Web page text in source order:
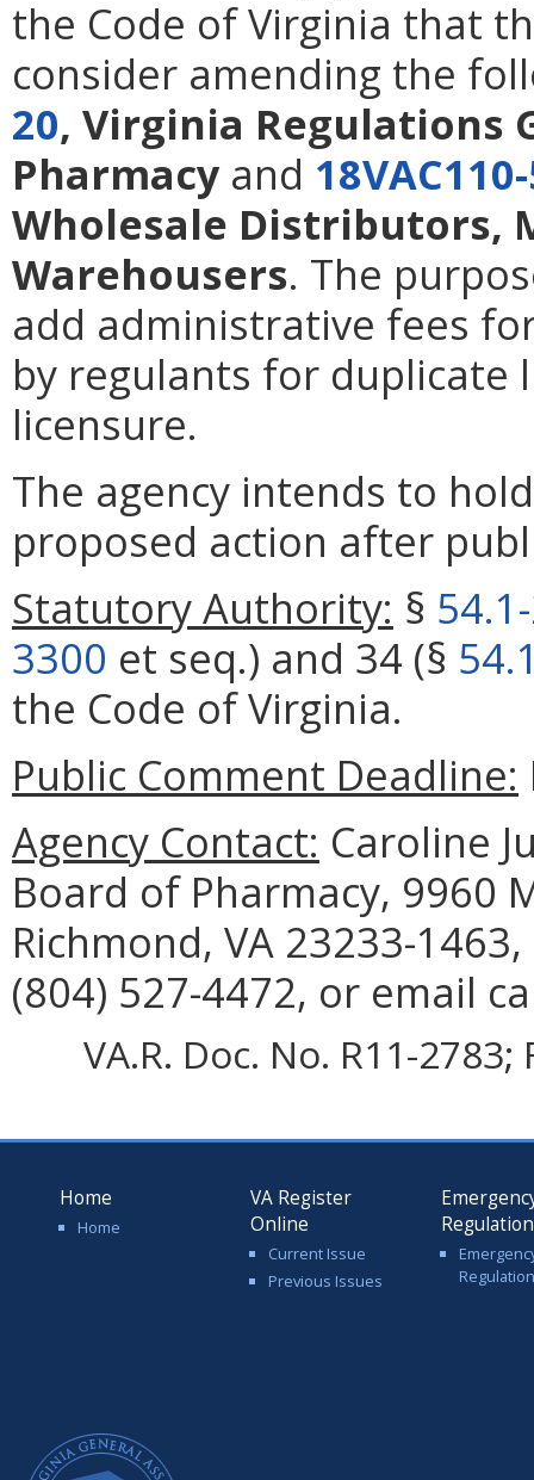
the Code of Virginia that
consider amending the
20, Virginia Regulations
Pharmacy and
Wholesale Distributors,
Warehousers. The
add administrative fees
by regulants for duplicate
licensure.
The agency intends to
proposed action after
Statutory Authority: §
3300 et seq.) and 34 (§
the Code of Virginia.
Public Comment Deadline:
Agency Contact: Caroline
Board of Pharmacy, 9960
Richmond, VA 23233-
(804) 527-4472, or email
VA.R. Doc. No. R11-
Home
Home
VA Register
Online
Current Issue
Previous Issues